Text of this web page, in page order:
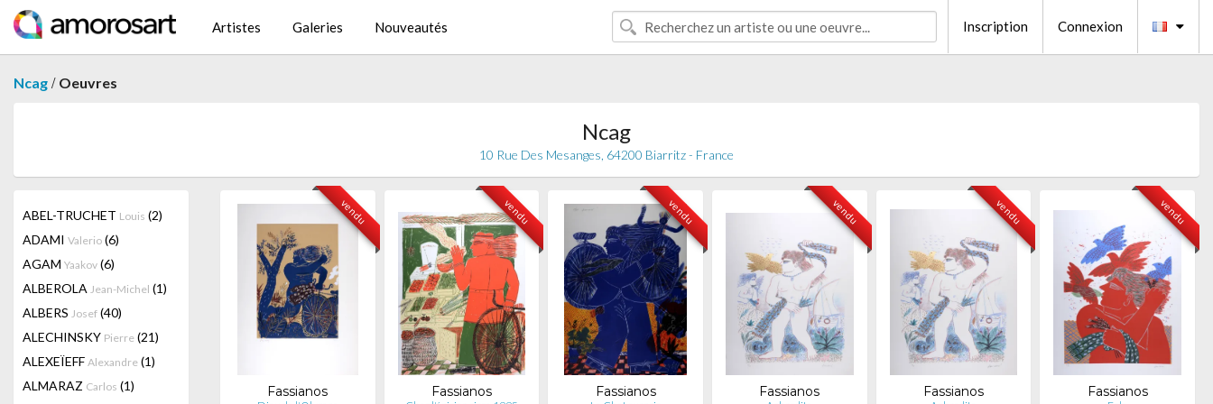
Artistes Galeries Nouveautés Inscription Connexion
Ncag / Oeuvres
Ncag
10 Rue Des Mesanges, 64200 Biarritz - France
ABEL-TRUCHET Louis (2)
ADAMI Valerio (6)
AGAM Yaakov (6)
ALBEROLA Jean-Michel (1)
ALBERS Josef (40)
ALECHINSKY Pierre (21)
ALEXEÏEFF Alexandre (1)
ALMARAZ Carlos (1)
vendu
Fassianos
vendu
Fassianos
vendu
Fassianos
vendu
Fassianos
vendu
Fassianos
vendu
Fassianos